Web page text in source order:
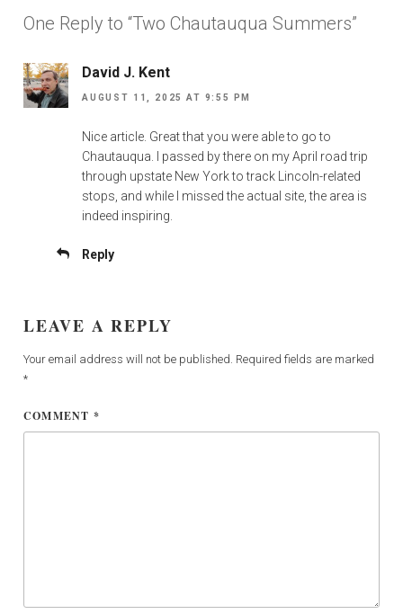
One Reply to “Two Chautauqua Summers”
David J. Kent
AUGUST 11, 2025 AT 9:55 PM
Nice article. Great that you were able to go to
Chautauqua. I passed by there on my April road trip
through upstate New York to track Lincoln-related
stops, and while I missed the actual site, the area is
indeed inspiring.
Reply
LEAVE A REPLY
Your email address will not be published. Required fields are marked
*
COMMENT *